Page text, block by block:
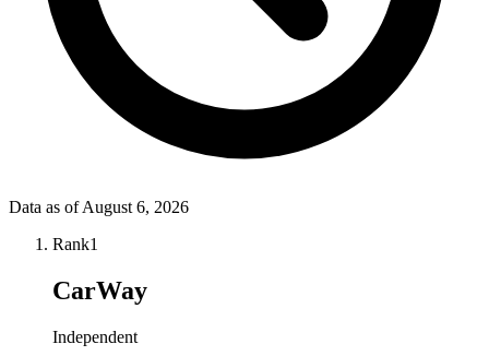
Data as ofAugust 6, 2026
Rank1
CarWay
Independent